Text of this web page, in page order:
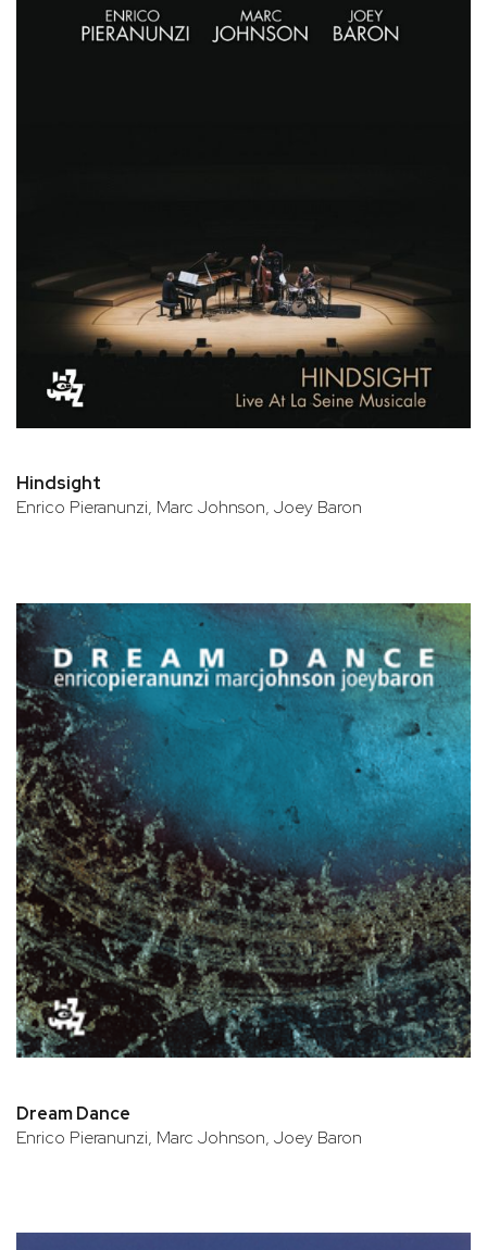
Hindsight
Enrico Pieranunzi, Marc Johnson, Joey Baron
Dream Dance
Enrico Pieranunzi, Marc Johnson, Joey Baron